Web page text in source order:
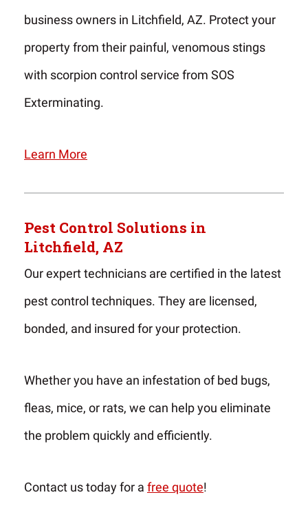
business owners in Litchfield, AZ. Protect your
property from their painful, venomous stings
with scorpion control service from SOS
Exterminating.
Learn More
Pest Control Solutions in
Litchfield, AZ
Our expert technicians are certified in the latest
pest control techniques. They are licensed,
bonded, and insured for your protection.
Whether you have an infestation of bed bugs,
fleas, mice, or rats, we can help you eliminate
the problem quickly and efficiently.
Contact us today for a free quote!